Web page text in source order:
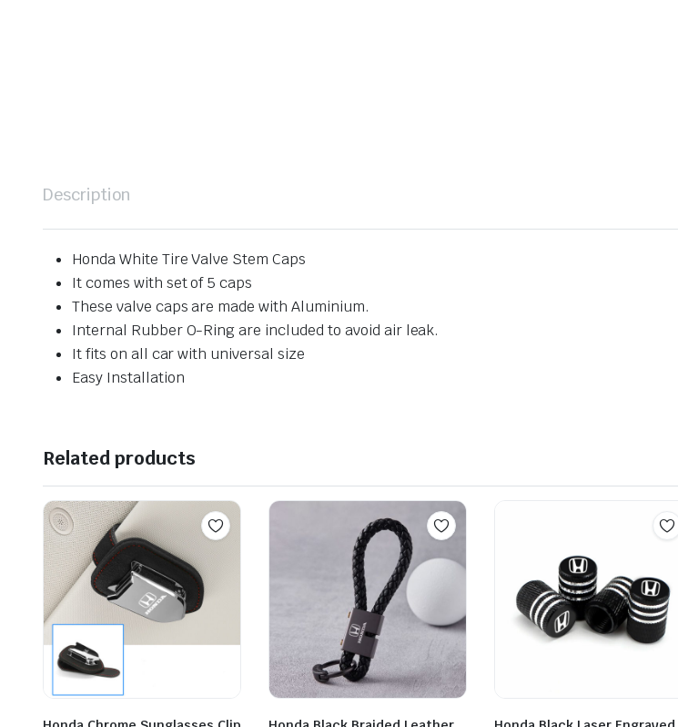
Description
Honda White Tire Valve Stem Caps
It comes with set of 5 caps
These valve caps are made with Aluminium.
Internal Rubber O-Ring are included to avoid air leak.
It fits on all car with universal size
Easy Installation
Related products